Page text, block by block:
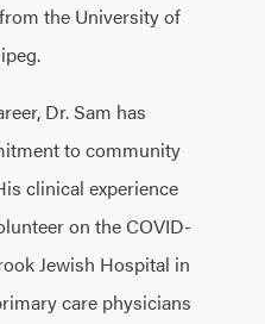
the University of
Dr. Sam has
to community
clinical experience
on the COVID-
Jewish Hospital in
care physicians